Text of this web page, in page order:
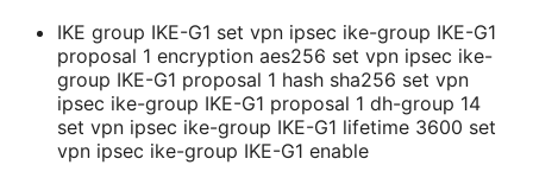
IKE group IKE-G1 set vpn ipsec ike-group IKE-G1
proposal 1 encryption aes256 set vpn ipsec ike-
group IKE-G1 proposal 1 hash sha256 set vpn
ipsec ike-group IKE-G1 proposal 1 dh-group 14
set vpn ipsec ike-group IKE-G1 lifetime 3600 set
vpn ipsec ike-group IKE-G1 enable